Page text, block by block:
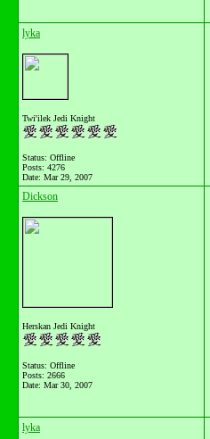
lyka
Twi'ilek Jedi Knight
Status: Offline
Posts: 4276
Date: Mar 29, 2007
Dickson
Herskan Jedi Knight
Status: Offline
Posts: 2666
Date: Mar 30, 2007
lyka